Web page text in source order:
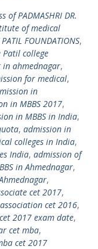
of PADMASHRI DR.
of medical
FOUNDATIONS,
college
in ahmednagar,
for medical,
in
in MBBS 2017,
in MBBS in India,
, admission in
colleges in India,
India, admission of
in Ahmednagar,
,
cet 2017,
cet 2016,
2017 exam date,
cet mba,
cet 2017